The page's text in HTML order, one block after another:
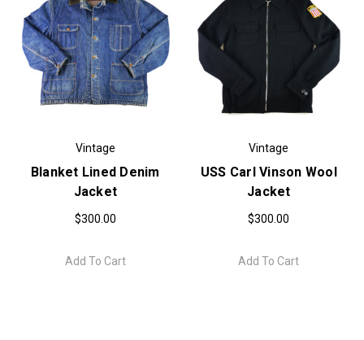
Vintage
Blanket Lined Denim
Jacket
$300.00
Add To Cart
Vintage
USS Carl Vinson Wool
Jacket
$300.00
Add To Cart